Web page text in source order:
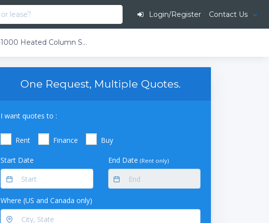
Login/Register Contact Us
Timberline TL-1000 Heated Column Selector
One Request, Multiple Quotes.
I want quotes to :
Rent Finance Buy
Start Date End Date (Rent only)
Where (US and Canada only)